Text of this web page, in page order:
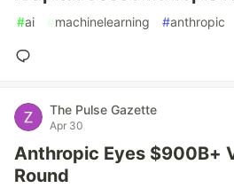
#ai #machinelearning #anthropic
The Pulse Gazette
Apr 30
Anthropic Eyes $900B+
Round